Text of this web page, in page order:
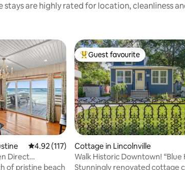
stays are highly rated for location, cleanliness
4.92 out of 5 average rating, 117 reviews
4.92 (117)
Direct
of pristine beach
Top guest favourite
Guest favourite
Cottage in Lincolnville
Walk Historic Downtown! “Blue
Stunningly renovated cottage